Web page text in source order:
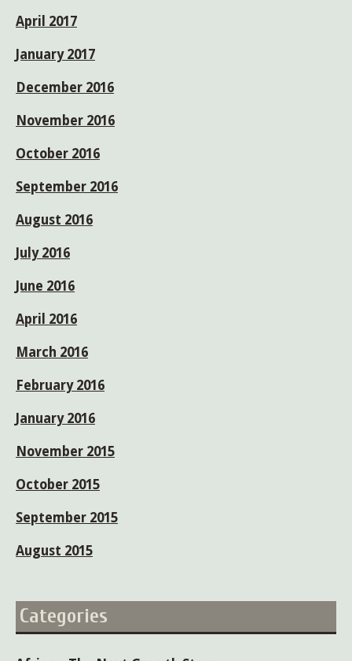
April 2017
January 2017
December 2016
November 2016
October 2016
September 2016
August 2016
July 2016
June 2016
April 2016
March 2016
February 2016
January 2016
November 2015
October 2015
September 2015
August 2015
Categories